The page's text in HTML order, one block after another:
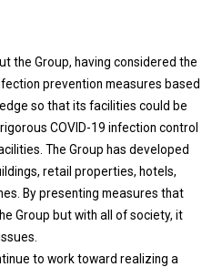
the Group, having considered the
prevention measures based
so that its facilities could be
COVID-19 infection control
The Group has developed
retail properties, hotels,
By presenting measures that
Group but with all of society, it
to work toward realizing a